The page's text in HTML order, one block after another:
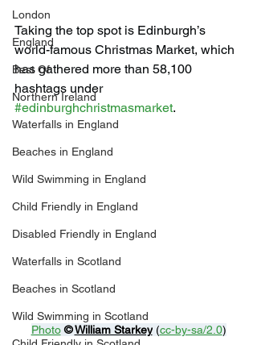
London
England
Best Of
Northern Ireland
Waterfalls in England
Beaches in England
Wild Swimming in England
Child Friendly in England
Disabled Friendly in England
Waterfalls in Scotland
Beaches in Scotland
Wild Swimming in Scotland
Taking the top spot is Edinburgh’s
world-famous Christmas Market, which
has gathered more than 58,100
hashtags under
#edinburghchristmasmarket.
Photo © William Starkey (cc-by-sa/2.0)